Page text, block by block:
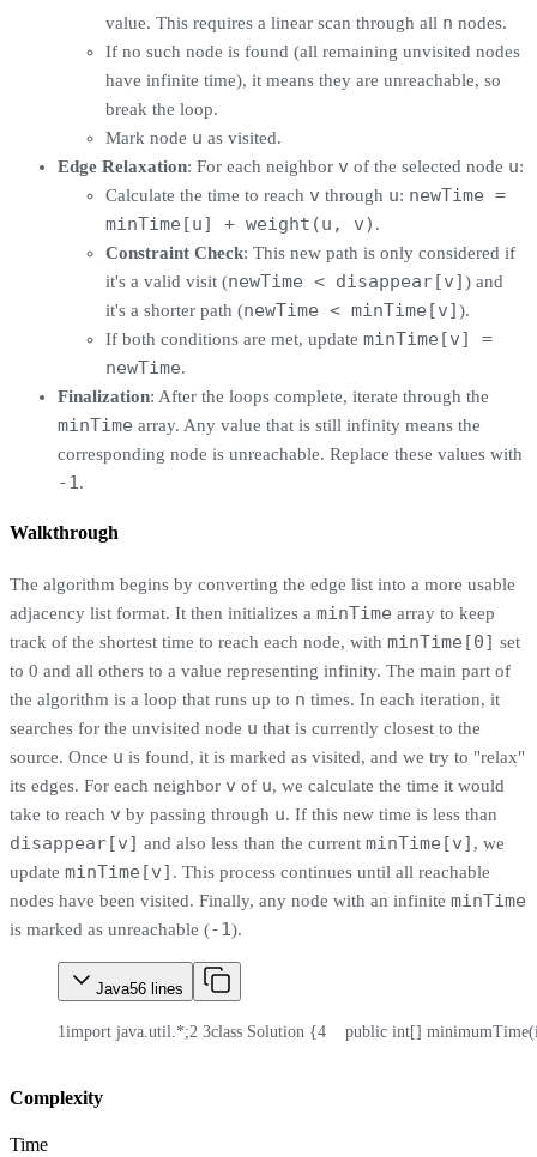
value. This requires a linear scan through all n nodes.
If no such node is found (all remaining unvisited nodes
have infinite time), it means they are unreachable, so
break the loop.
Mark node u as visited.
Edge Relaxation: For each neighbor v of the selected node u:
Calculate the time to reach v through u: newTime =
minTime[u] + weight(u, v) .
Constraint Check: This new path is only considered if
it's a valid visit (newTime < disappear[v]) and
it's a shorter path (newTime < minTime[v]).
If both conditions are met, update minTime[v] =
newTime.
Finalization: After the loops complete, iterate through the
minTime array. Any value that is still infinity means the
corresponding node is unreachable. Replace these values with
-1.
Walkthrough
The algorithm begins by converting the edge list into a more usable
adjacency list format. It then initializes a minTime array to keep
track of the shortest time to reach each node, with minTime[0] set
to 0 and all others to a value representing infinity. The main part of
the algorithm is a loop that runs up to n times. In each iteration, it
searches for the unvisited node u that is currently closest to the
source. Once u is found, it is marked as visited, and we try to "relax"
its edges. For each neighbor v of u, we calculate the time it would
take to reach v by passing through u. If this new time is less than
disappear[v] and also less than the current minTime[v] , we
update minTime[v] . This process continues until all reachable
nodes have been visited. Finally, any node with an infinite minTime
is marked as unreachable (-1).
Java56 lines
1import java.util.*;2 3class Solution {4
public int[]
Complexity
Time